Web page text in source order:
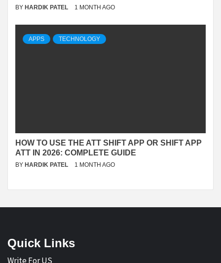
BY HARDIK PATEL 1 MONTH AGO
APPS TECHNOLOGY
HOW TO USE THE ATT SHIFT APP OR SHIFT APP
ATT IN 2026: COMPLETE GUIDE
BY HARDIK PATEL 1 MONTH AGO
Quick Links
Write For US